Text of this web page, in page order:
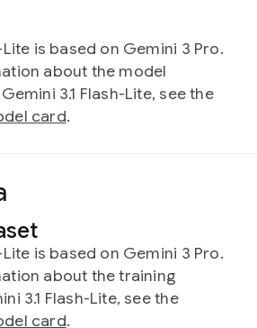
Lite is based on Gemini 3 Pro.
about the model
3.1 Flash-Lite, see the
card.
Lite is based on Gemini 3 Pro.
about the training
3.1 Flash-Lite, see the
card.